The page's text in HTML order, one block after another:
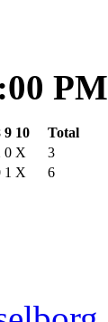
PM
9 10
Total
0 X
3
1 X 6